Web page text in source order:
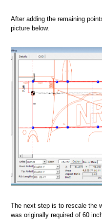
After adding the remaining
picture below.
The next step is to rescale the
was originally required of 60